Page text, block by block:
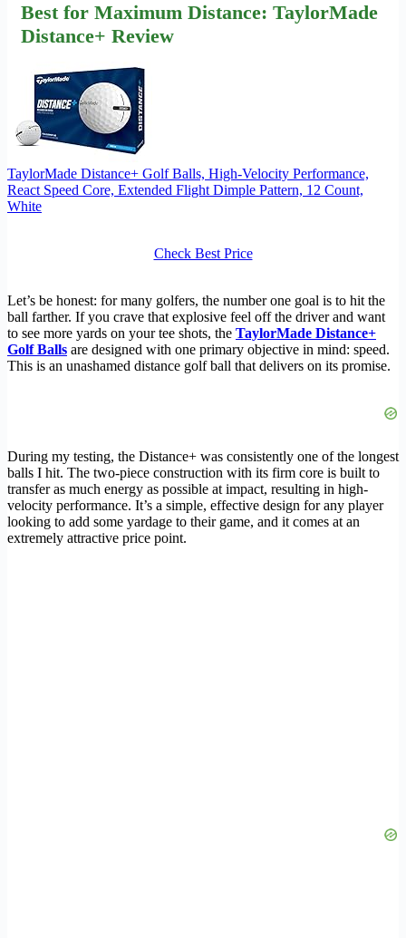
Best for Maximum Distance: TaylorMade
Distance+ Review
TaylorMade Distance+ Golf Balls, High-Velocity Performance,
React Speed Core, Extended Flight Dimple Pattern, 12 Count,
White
Check Best Price
Let’s be honest: for many golfers, the number one goal is to hit the
ball farther. If you crave that explosive feel off the driver and want
to see more yards on your tee shots, the TaylorMade Distance+
Golf Balls are designed with one primary objective in mind: speed.
This is an unashamed distance golf ball that delivers on its promise.
During my testing, the Distance+ was consistently one of the longest
balls I hit. The two-piece construction with its firm core is built to
transfer as much energy as possible at impact, resulting in high-
velocity performance. It’s a simple, effective design for any player
looking to add some yardage to their game, and it comes at an
extremely attractive price point.